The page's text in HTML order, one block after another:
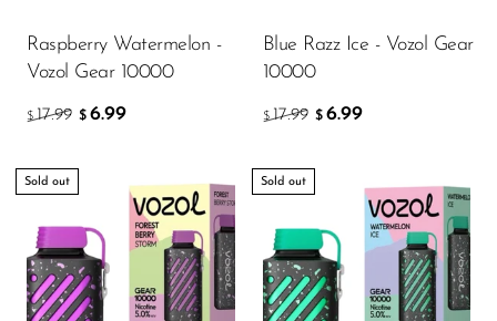
Milli Bar
MTRX
Naked
Nexa
NIKO Bar
Raspberry Watermelon -
Vozol Gear 10000
$ 17.99 $ 6.99
Blue Razz Ice - Vozol Gear
10000
$ 17.99 $ 6.99
Sold out Sold out